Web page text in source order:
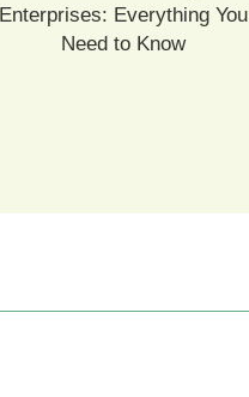
Enterprises: Everything You
Need to Know